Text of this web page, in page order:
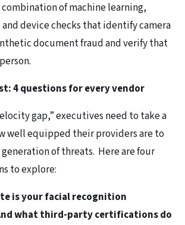
of machine learning,
device checks that identify camera
document fraud and verify that
4 questions for every vendor
gap,” executives need to take a
well equipped their providers are to
of threats. Here are four
to explore:
is your facial recognition
what third-party certifications do